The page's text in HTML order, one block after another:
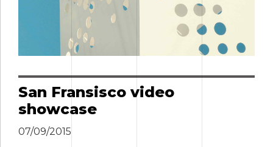
San Fransisco video
showcase
07/09/2015